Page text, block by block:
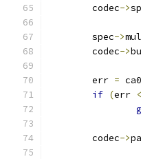
	codec
->
	spec
->
	codec
->
	err
=
if (err <
	codec
->